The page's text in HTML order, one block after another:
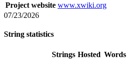
Project website www.xwiki.org
07/23/2026
String statistics
Strings Hosted Words